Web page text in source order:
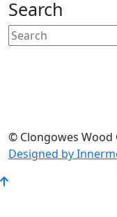
Search
© Clongowes Wood
Designed by
Go